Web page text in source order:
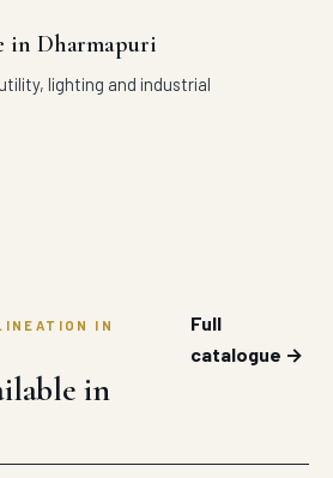
in Dharmapuri
lighting and industrial
IN
in
Full
catalogue →